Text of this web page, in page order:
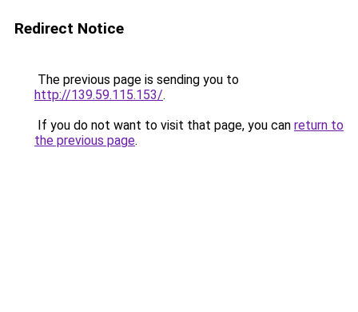
Redirect Notice
The previous page is sending you to
http://139.59.115.153/.
If you do not want to visit that page, you can return to
the previous page.